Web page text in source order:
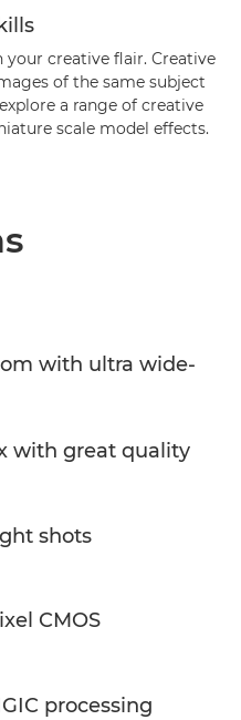
creative flair. Creative
of the same subject
a range of creative
scale model effects.
with ultra wide-
with great quality
shots
CMOS
processing